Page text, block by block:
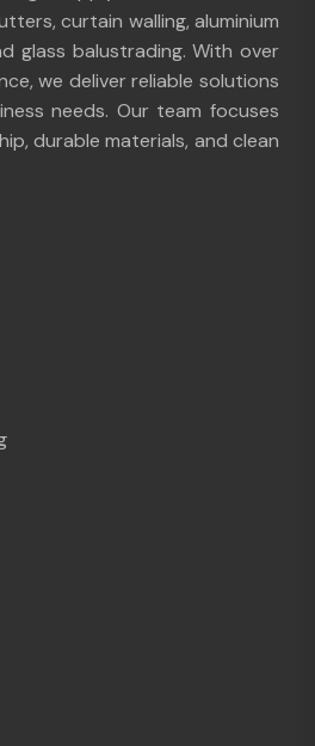
curtain walling, aluminium
glass balustrading. With over
we deliver reliable solutions
needs. Our team focuses
durable materials, and clean